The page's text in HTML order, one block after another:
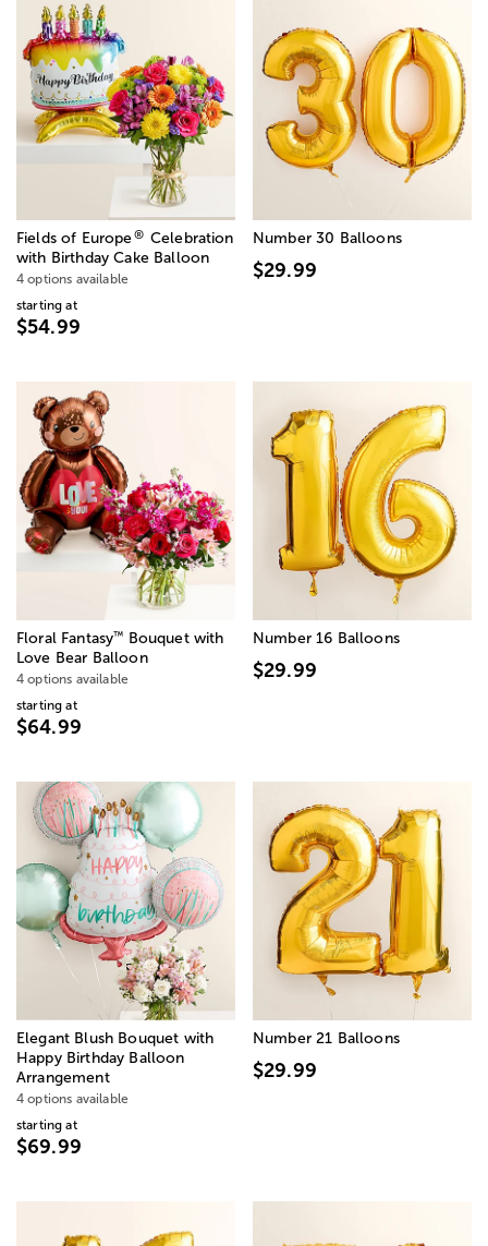
Fields of Europe® Celebration
with Birthday Cake Balloon
4 options available
starting at
$54.99
Number 30 Balloons
$29.99
Floral Fantasy™
Bouquet with
Love Bear Balloon
4 options available
starting at
$64.99
Number 16 Balloons
$29.99
Elegant Blush Bouquet with
Happy Birthday Balloon
Arrangement
4 options available
starting at
$69.99
Number 21 Balloons
$29.99